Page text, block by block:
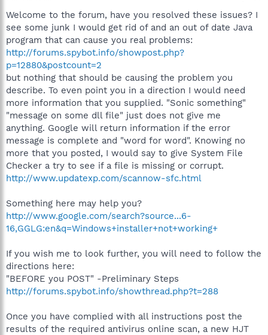
Welcome to the forum, have you resolved these issues? I
see some junk I would get rid of and an out of date Java
program that can cause you real problems:
http://forums.spybot.info/showpost.php?
p=12880&postcount=2
but nothing that should be causing the problem you
describe. To even point you in a direction I would need
more information that you supplied. "Sonic something"
"message on some dll file" just does not give me
anything. Google will return information if the error
message is complete and "word for word". Knowing no
more that you posted, I would say to give System File
Checker a try to see if a file is missing or corrupt.
http://www.updatexp.com/scannow-sfc.html
Something here may help you?
http://www.google.com/search?source...6-
16,GGLG:en&q=Windows+installer+not+working+
If you wish me to look further, you will need to follow the
directions here:
"BEFORE you POST" -Preliminary Steps
http://forums.spybot.info/showthread.php?t=288
Once you have complied with all instructions post the
results of the required antivirus online scan, a new HJT